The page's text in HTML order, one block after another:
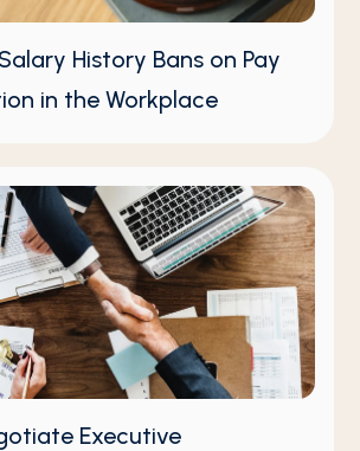
History Bans on Pay
in the Workplace
Executive